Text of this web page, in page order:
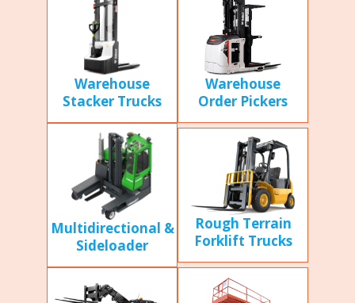
Warehouse
Stacker Trucks
Warehouse
Order Pickers
Multidirectional &
Sideloader
Rough Terrain
Forklift Trucks